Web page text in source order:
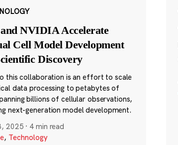
NVIDIA Accelerate
Cell Model Development
Discovery
this collaboration is an effort to scale
data processing to petabytes of
billions of cellular observations,
next-generation model development.
2025 · 4 min read
, Technology